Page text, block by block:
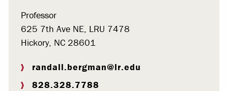
Professor
625 7th Ave NE, LRU 7478
Hickory, NC 28601
randall.bergman@lr.edu
828.328.7788